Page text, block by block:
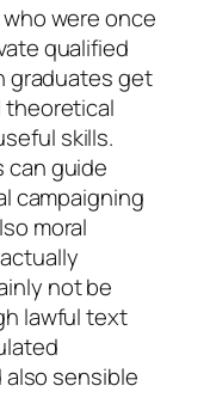
were once
qualified
graduates get
theoretical
skills.
can guide
campaigning
moral
not be
lawful text
sensible